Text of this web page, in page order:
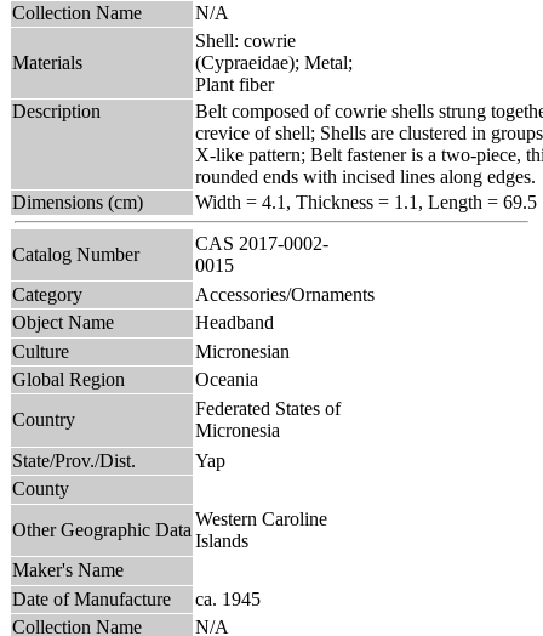
Collection Name
N/A
Materials
Shell: cowrie
(Cypraeidae); Metal;
Plant fiber
Description
Belt composed of cowrie shells strung
crevice of shell; Shells are clustered in
X-like pattern; Belt fastener is a two-piece,
rounded ends with incised lines along edges.
Dimensions (cm)
Width = 4.1, Thickness = 1.1, Length = 69.5
Catalog Number
CAS 2017-0002-
0015
Category
Accessories/Ornaments
Object Name
Headband
Culture
Micronesian
Global Region
Oceania
Country
Federated States of
Micronesia
State/Prov./Dist.
Yap
County
Other Geographic Data
Western Caroline
Islands
Maker's Name
Date of Manufacture
ca. 1945
Collection Name
N/A